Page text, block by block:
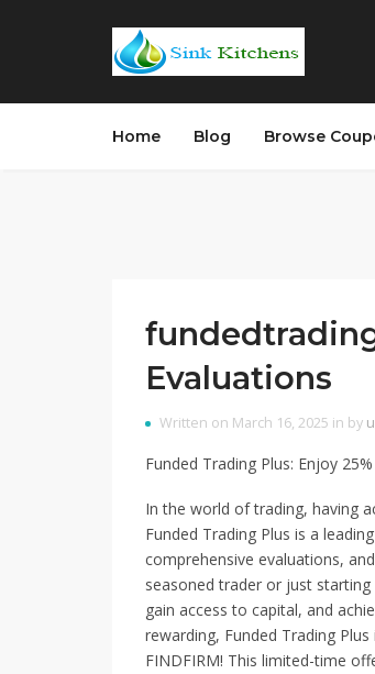
Home Blog Browse
Evaluations
Written on March 16, 2025 in by
Funded Trading Plus: Enjoy
In the world of trading, having
Funded Trading Plus is a
comprehensive evaluations,
seasoned trader or just
gain access to capital, and
rewarding, Funded Trading
FINDFIRM! This limited-time